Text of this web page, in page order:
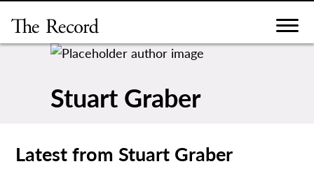
content
Stuart Graber
Latest from Stuart Graber